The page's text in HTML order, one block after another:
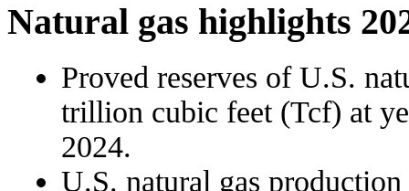
Natural gas highlights
Proved reserves of U.S.
trillion cubic feet (Tcf) at
2024.
U.S. natural gas